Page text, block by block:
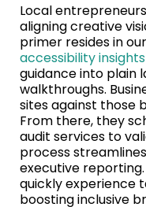
Local
aligning creative
primer resides in our
accessibility insights
guidance into plain
walkthroughs.
sites against those
From there, they
audit services to
process
executive
quickly experience
boosting inclusive